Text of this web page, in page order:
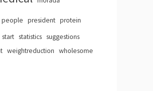
people president protein
start statistics suggestions
weightreduction wholesome